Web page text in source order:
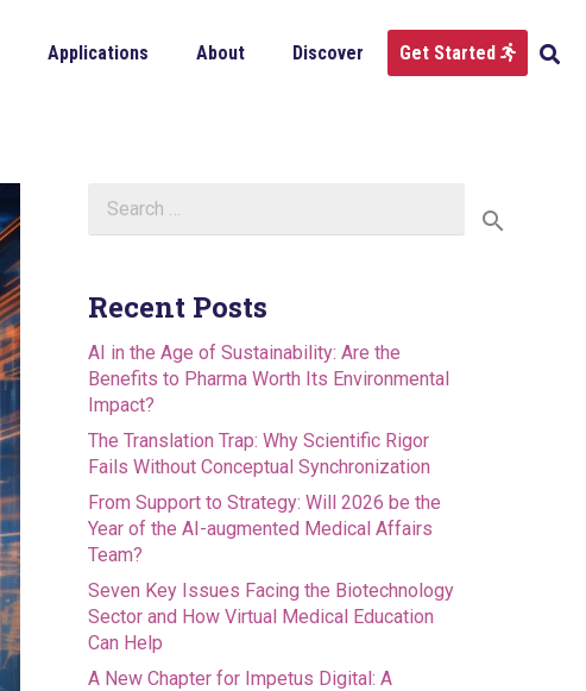
Applications About Discover Get Started
for:
Recent Posts
AI in the Age of Sustainability: Are the
Benefits to Pharma Worth Its Environmental
Impact?
The Translation Trap: Why Scientific Rigor
Fails Without Conceptual Synchronization
From Support to Strategy: Will 2026 be the
Year of the AI-augmented Medical Affairs
Team?
Seven Key Issues Facing the Biotechnology
Sector and How Virtual Medical Education
Can Help
A New Chapter for Impetus Digital: A